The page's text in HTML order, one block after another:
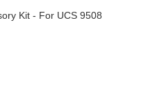
Kit - For UCS 9508